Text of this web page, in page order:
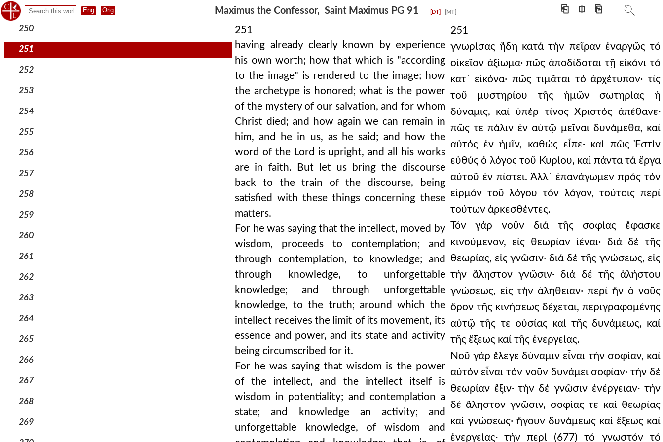
Maximus the Confessor, Saint Maximus PG 91 [DT] [MT] ⎗ ⎅ ⎘
249
250
251
252
253
254
255
256
257
258
259
260
261
262
263
264
265
266
267
268
269
251
having already clearly known by experience
his own worth; how that which is "according
to the image" is rendered to the image; how
the archetype is honored; what is the power
of the mystery of our salvation, and for whom
Christ died; and how again we can remain in
him, and he in us, as he said; and how the
word of the Lord is upright, and all his works
are in faith. But let us bring the discourse
back to the train of the discourse, being
satisfied with these things concerning these
matters.
For he was saying that the intellect, moved by
wisdom, proceeds to contemplation; and
through contemplation, to knowledge; and
through knowledge, to unforgettable
knowledge; and through unforgettable
knowledge, to the truth; around which the
intellect receives the limit of its movement, its
essence and power, and its state and activity
being circumscribed for it.
For he was saying that wisdom is the power
of the intellect, and the intellect itself is
wisdom in potentiality; and contemplation a
state; and knowledge an activity; and
unforgettable knowledge, of wisdom and
251
γνωρίσας ἤδη κατά τήν πεῖραν ἐναργῶς τό
οἰκεῖον ἀξίωμα· πῶς ἀποδίδοται τῇ εἰκόνι τό
κατ᾿ εἰκόνα· πῶς τιμᾶται τό ἀρχέτυπον· τίς
τοῦ μυστηρίου τῆς ἡμῶν σωτηρίας ἡ
δύναμις, καί ὑπέρ τίνος Χριστός ἀπέθανε·
πῶς τε πάλιν ἐν αὐτῷ μεῖναι δυνάμεθα, καί
αὐτός ἐν ἡμῖν, καθώς εἶπε· καί πῶς Ἐστίν
εὐθύς ὁ λόγος τοῦ Κυρίου, καί πάντα τά ἔργα
αὐτοῦ ἐν πίστει. Ἀλλ᾿ ἐπανάγωμεν πρός τόν
εἱρμόν τοῦ λόγου τόν λόγον, τούτοις περί
τούτων ἀρκεσθέντες.
Τόν γάρ νοῦν διά τῆς σοφίας ἔφασκε
κινούμενον, εἰς θεωρίαν ἰέναι· διά δέ τῆς
θεωρίας, εἰς γνῶσιν· διά δέ τῆς γνώσεως, εἰς
τήν ἄληστον γνῶσιν· διά δέ τῆς ἀλήστου
γνώσεως, εἰς τήν ἀλήθειαν· περί ἥν ὁ νοῦς
ὅρον τῆς κινήσεως δέχεται, περιγραφομένης
αὐτῷ τῆς τε οὐσίας καί τῆς δυνάμεως, καί
τῆς ἕξεως καί τῆς ἐνεργείας.
Νοῦ γάρ ἔλεγε δύναμιν εἶναι τήν σοφίαν, καί
αὐτόν εἶναι τόν νοῦν δυνάμει σοφίαν· τήν δέ
θεωρίαν ἕξιν· τήν δέ γνῶσιν ἐνέργειαν· τήν
δέ ἄληστον γνῶσιν, σοφίας τε καί θεωρίας
καί γνώσεως· ἤγουν δυνάμεως καί ἕξεως καί
ἐνεργείας· τήν περί (677) τό γνωστόν τό